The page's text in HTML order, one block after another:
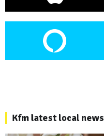
Kfm latest local news